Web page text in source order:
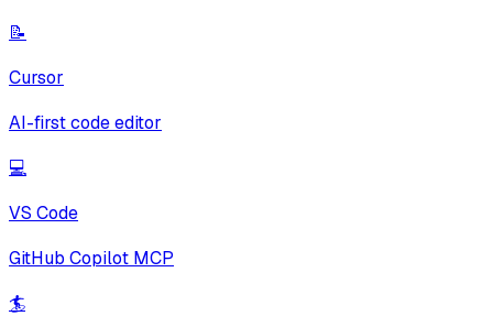
📝
Cursor
AI-first code editor
💻
VS Code
GitHub Copilot MCP
🏄